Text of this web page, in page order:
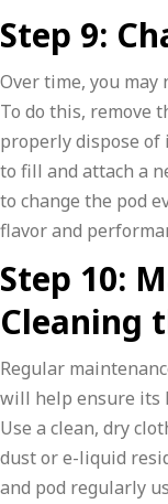
Step 9:
Over time, you may
To do this, remove
properly dispose
to fill and attach a
to change the pod
flavor and
Step 10:
Cleaning
Regular
will help ensure its
Use a clean, dry
dust or e-liquid
and pod regularly